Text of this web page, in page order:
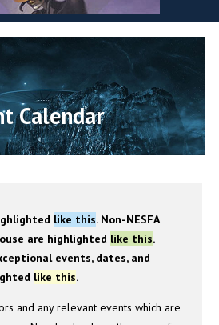
Calendar
like this. Non-NESFA
are highlighted like this.
events, dates, and
like this.
and any relevant events which are